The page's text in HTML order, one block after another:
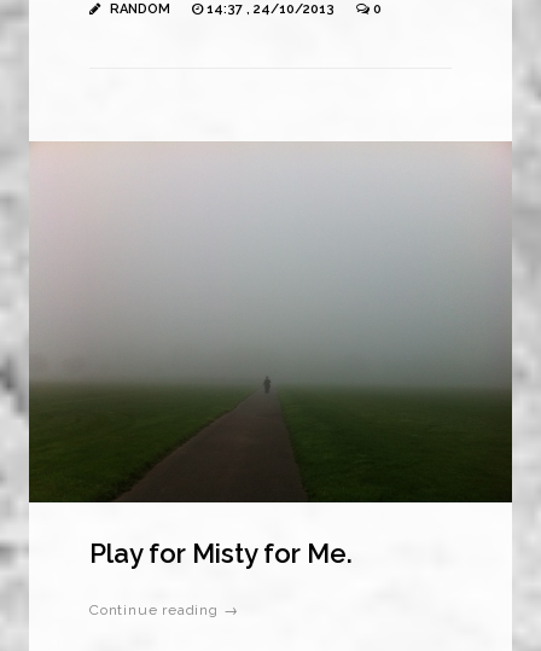
RANDOM 14:37 , 24/10/2013 0
Play for Misty for Me.
Continue reading →